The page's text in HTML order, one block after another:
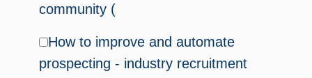
community (
How to improve and automate
prospecting - industry recruitment